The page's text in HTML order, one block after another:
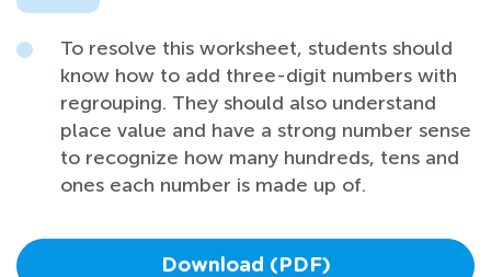
To resolve this worksheet, students should
know how to add three-digit numbers with
regrouping. They should also understand
place value and have a strong number sense
to recognize how many hundreds, tens and
ones each number is made up of.
Download (PDF)